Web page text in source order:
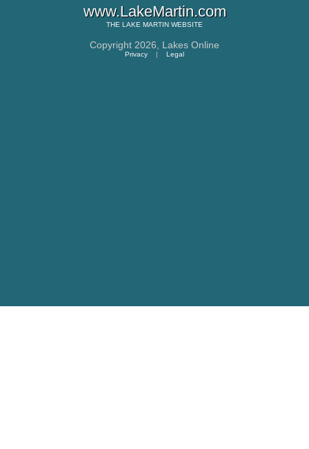
www.LakeMartin.com
THE LAKE MARTIN WEBSITE
Copyright 2026, Lakes Online
Privacy | Legal